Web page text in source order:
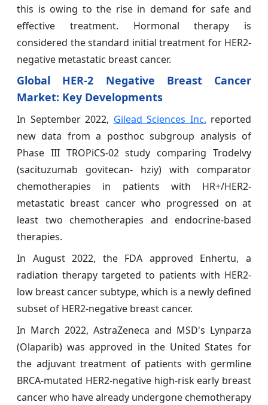
this is owing to the rise in demand for safe and
effective treatment. Hormonal therapy is
considered the standard initial treatment for HER2-
negative metastatic breast cancer.
Global HER-2 Negative Breast Cancer
Market: Key Developments
In September 2022, Gilead Sciences Inc. reported
new data from a posthoc subgroup analysis of
Phase III TROPiCS-02 study comparing Trodelvy
(sacituzumab govitecan- hziy) with comparator
chemotherapies in patients with HR+/HER2-
metastatic breast cancer who progressed on at
least two chemotherapies and endocrine-based
therapies.
In August 2022, the FDA approved Enhertu, a
radiation therapy targeted to patients with HER2-
low breast cancer subtype, which is a newly defined
subset of HER2-negative breast cancer.
In March 2022, AstraZeneca and MSD's Lynparza
(Olaparib) was approved in the United States for
the adjuvant treatment of patients with germline
BRCA-mutated HER2-negative high-risk early breast
cancer who have already undergone chemotherapy